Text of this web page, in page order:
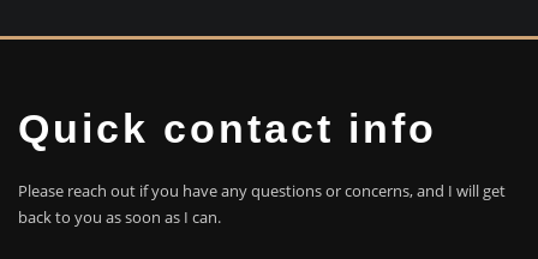
Quick contact info
Please reach out if you have any questions or concerns, and I will get
back to you as soon as I can.